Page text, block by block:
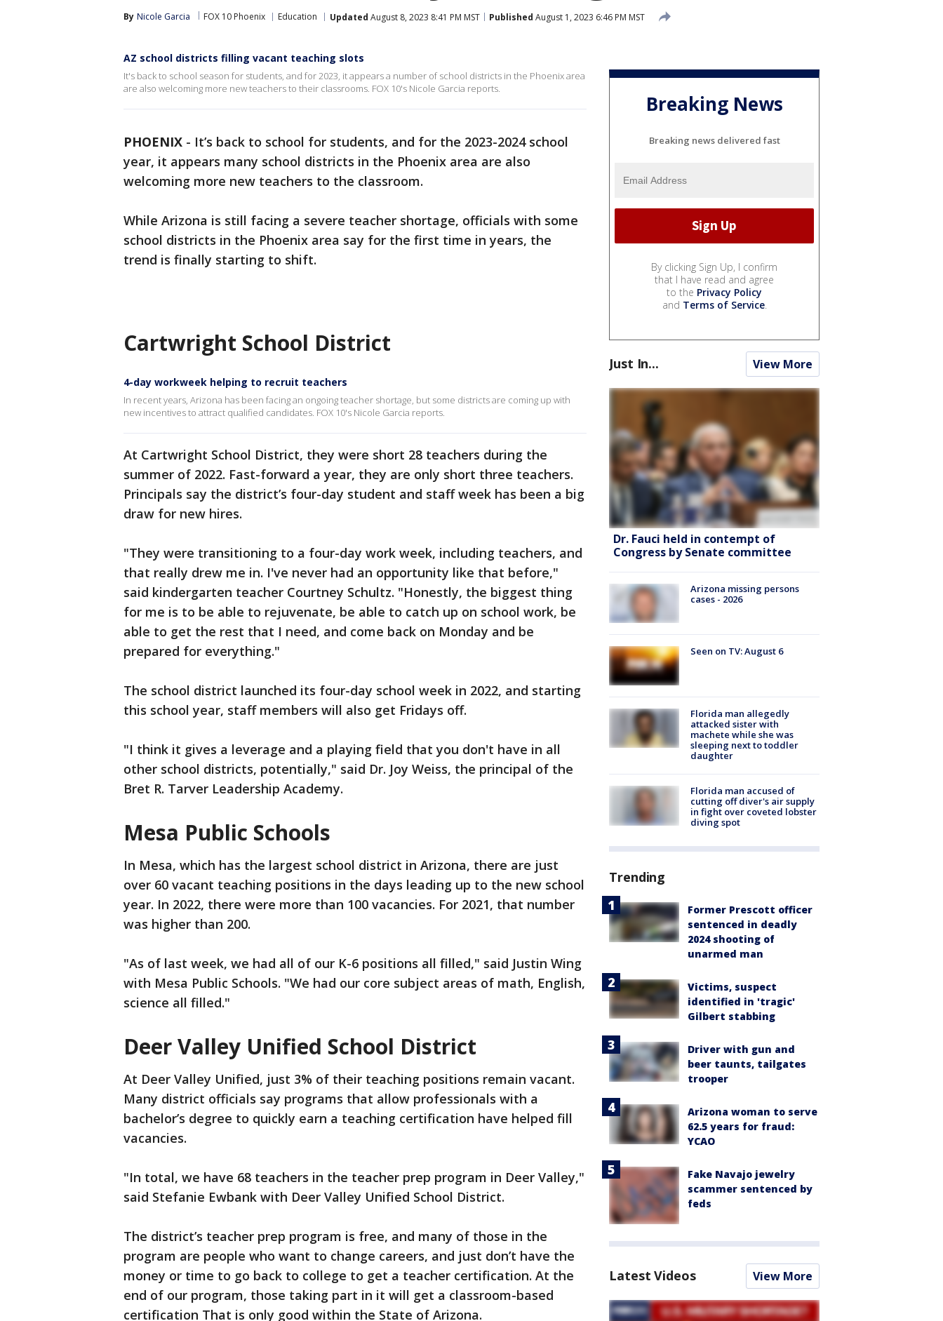
By Nicole Garcia FOX 10 Phoenix Education Updated August 8, 2023 8:41 PM MST Published August 1, 2023 6:46 PM MST
AZ school districts filling vacant teaching slots
It's back to school season for students, and for 2023, it appears a number of school districts in the Phoenix area
are also welcoming more new teachers to their classrooms. FOX 10's Nicole Garcia reports.
PHOENIX - It’s back to school for students, and for the 2023-2024 school
year, it appears many school districts in the Phoenix area are also
welcoming more new teachers to the classroom.
While Arizona is still facing a severe teacher shortage, officials with some
school districts in the Phoenix area say for the first time in years, the
trend is finally starting to shift.
Cartwright School District
4-day workweek helping to recruit teachers
In recent years, Arizona has been facing an ongoing teacher shortage, but some districts are coming up with
new incentives to attract qualified candidates. FOX 10's Nicole Garcia reports.
At Cartwright School District, they were short 28 teachers during the
summer of 2022. Fast-forward a year, they are only short three teachers.
Principals say the district’s four-day student and staff week has been a big
draw for new hires.
"They were transitioning to a four-day work week, including teachers, and
that really drew me in. I've never had an opportunity like that before,"
said kindergarten teacher Courtney Schultz. "Honestly, the biggest thing
for me is to be able to rejuvenate, be able to catch up on school work, be
able to get the rest that I need, and come back on Monday and be
prepared for everything."
The school district launched its four-day school week in 2022, and starting
this school year, staff members will also get Fridays off.
"I think it gives a leverage and a playing field that you don't have in all
other school districts, potentially," said Dr. Joy Weiss, the principal of the
Bret R. Tarver Leadership Academy.
Mesa Public Schools
In Mesa, which has the largest school district in Arizona, there are just
over 60 vacant teaching positions in the days leading up to the new school
year. In 2022, there were more than 100 vacancies. For 2021, that number
was higher than 200.
"As of last week, we had all of our K-6 positions all filled," said Justin Wing
with Mesa Public Schools. "We had our core subject areas of math, English,
science all filled."
Deer Valley Unified School District
At Deer Valley Unified, just 3% of their teaching positions remain vacant.
Many district officials say programs that allow professionals with a
bachelor’s degree to quickly earn a teaching certification have helped fill
vacancies.
"In total, we have 68 teachers in the teacher prep program in Deer Valley,"
said Stefanie Ewbank with Deer Valley Unified School District.
The district’s teacher prep program is free, and many of those in the
program are people who want to change careers, and just don’t have the
money or time to go back to college to get a teacher certification. At the
end of our program, those taking part in it will get a classroom-based
certification That is only good within the State of Arizona.
Breaking News
Breaking news delivered fast
By clicking Sign Up, I confirm
that I have read and agree
to the Privacy Policy
and Terms of Service.
Just In... View More
Dr. Fauci held in contempt of
Congress by Senate committee
Arizona missing persons
cases - 2026
Seen on TV: August 6
Florida man allegedly
attacked sister with
machete while she was
sleeping next to toddler
daughter
Florida man accused of
cutting off diver's air supply
in fight over coveted lobster
diving spot
Trending
Former Prescott officer
sentenced in deadly
2024 shooting of
unarmed man
Victims, suspect
identified in 'tragic'
Gilbert stabbing
Driver with gun and
beer taunts, tailgates
trooper
Arizona woman to serve
62.5 years for fraud:
YCAO
Fake Navajo jewelry
scammer sentenced by
feds
Latest Videos View More